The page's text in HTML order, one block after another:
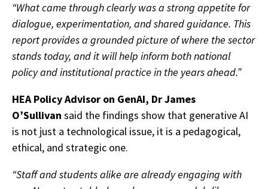
“What came through clearly was a strong appetite for
dialogue, experimentation, and shared guidance. This
report provides a grounded picture of where the sector
stands today, and it will help inform both national
policy and institutional practice in the years ahead.”
HEA Policy Advisor on GenAI, Dr James
O’Sullivan said the findings show that generative AI
is not just a technological issue, it is a pedagogical,
ethical, and strategic one.
“Staff and students alike are already engaging with